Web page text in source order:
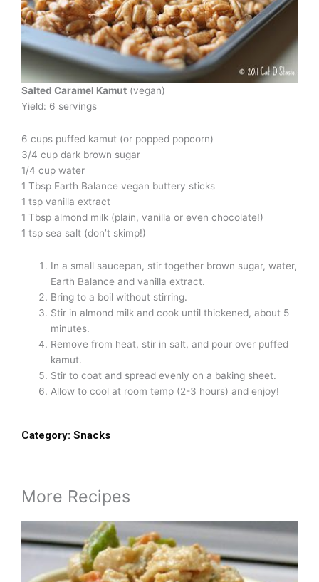
Salted Caramel Kamut (vegan)
Yield: 6 servings
6 cups puffed kamut (or popped popcorn)
3/4 cup dark brown sugar
1/4 cup water
1 Tbsp Earth Balance vegan buttery sticks
1 tsp vanilla extract
1 Tbsp almond milk (plain, vanilla or even chocolate!)
1 tsp sea salt (don’t skimp!)
In a small saucepan, stir together brown sugar, water,
Earth Balance and vanilla extract.
Bring to a boil without stirring.
Stir in almond milk and cook until thickened, about 5
minutes.
Remove from heat, stir in salt, and pour over puffed
kamut.
Stir to coat and spread evenly on a baking sheet.
Allow to cool at room temp (2-3 hours) and enjoy!
Category: Snacks
More Recipes